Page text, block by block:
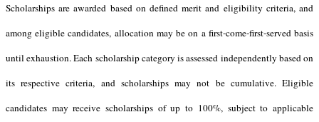
Scholarships are awarded based on defined merit and eligibility criteria, and
among eligible candidates, allocation may be on a first-come-first-served basis
until exhaustion. Each scholarship category is assessed independently based on
its respective criteria, and scholarships may not be cumulative. Eligible
candidates may receive scholarships of up to 100%, subject to applicable